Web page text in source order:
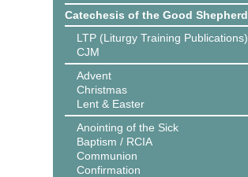
Catechesis of the Good Shepherd
LTP (Liturgy Training Publications)
CJM
Advent
Christmas
Lent & Easter
Anointing of the Sick
Baptism / RCIA
Communion
Confirmation